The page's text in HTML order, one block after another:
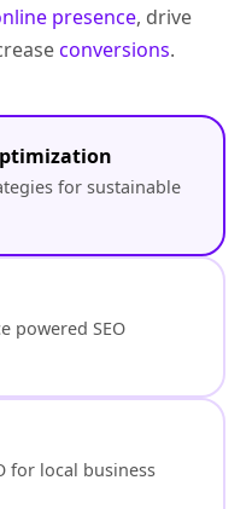
presence, drive
conversions.
for sustainable
powered SEO
for local business